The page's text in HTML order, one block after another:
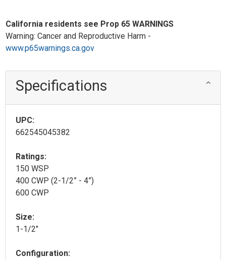
California residents see Prop 65 WARNINGS
Warning: Cancer and Reproductive Harm -
www.p65warnings.ca.gov
Specifications
UPC:
662545045382
Ratings:
150 WSP
400 CWP (2-1/2” - 4”)
600 CWP
Size:
1-1/2"
Configuration: